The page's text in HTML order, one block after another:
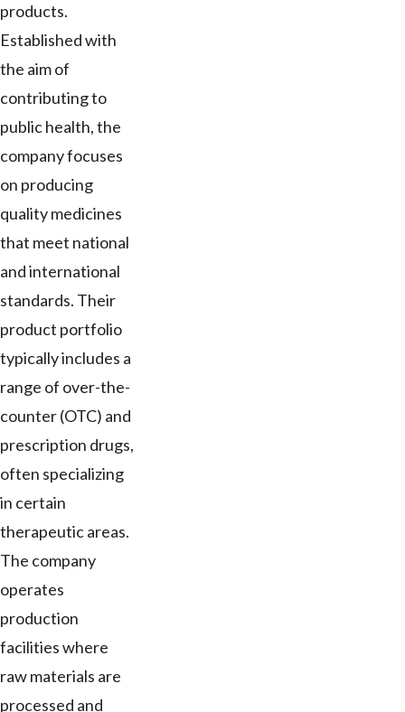
products.
Established with
the aim of
contributing to
public health, the
company focuses
on producing
quality medicines
that meet national
and international
standards. Their
product portfolio
typically includes a
range of over-the-
counter (OTC) and
prescription drugs,
often specializing
in certain
therapeutic areas.
The company
operates
production
facilities where
raw materials are
processed and